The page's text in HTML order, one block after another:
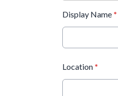
Display Name *
Location *